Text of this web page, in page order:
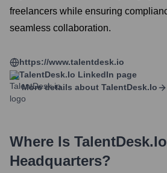
freelancers while ensuring
seamless collaboration.
https://www.talentdesk.io
TalentDesk.io LinkedIn page
More details about TalentDesk.io
Where Is TalentDesk.io
Headquarters?